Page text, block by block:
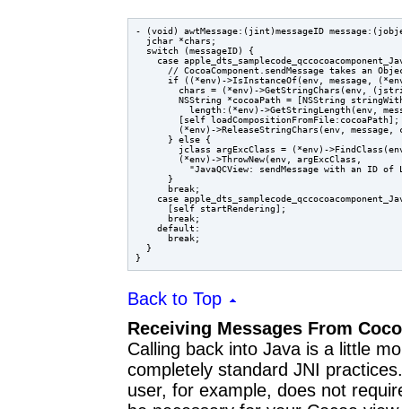
- (void) awtMessage:(jint)messageID
  jchar *chars;
  switch (messageID) {
case
// CocoaComponent.sendMessage takes an
if ((*env)->IsInstanceOf(env, message,
chars = (*env)->GetStringChars(env,
NSString *cocoaPath = [NSString
length:(*env)->GetStringLength(env,
        [self loadCompositionFromFile:cocoaPath];
(*env)->ReleaseStringChars(env, message,
      } else {
jclass argExcClass = (*env)-
        (*env)->ThrowNew(env, argExcClass,
"JavaQCView: sendMessage with an ID of
      }
      break;
case
      [self startRendering];
      break;
    default:
      break;
  }
Back to Top
Receiving Messages From
Calling back into Java is a little
completely standard JNI
user, for example, does not